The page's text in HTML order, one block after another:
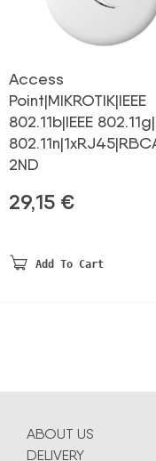
Access
Point|MIKROTIK|IEEE
802.11b|IEEE
2ND
29,15 €
Add To Cart
ABOUT US
DELIVERY